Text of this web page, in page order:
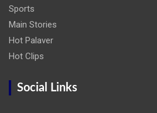
Sports
Main Stories
Hot Palaver
Hot Clips
Social Links